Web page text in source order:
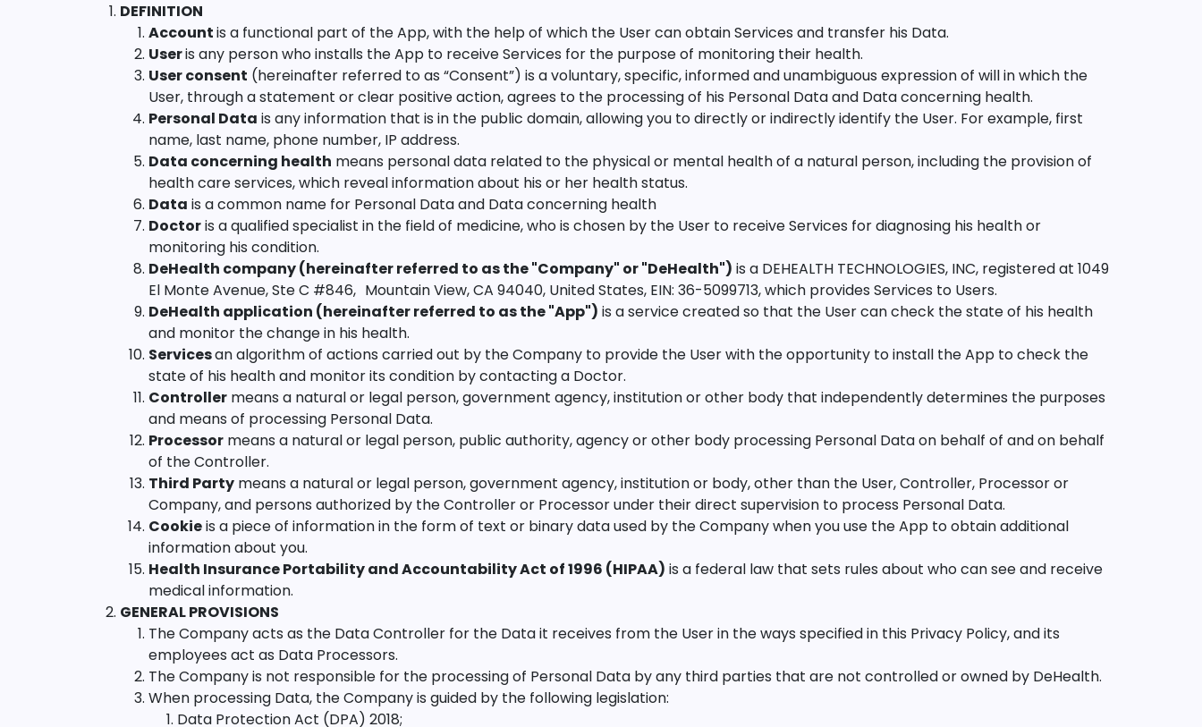
DEFINITION
Accountis a functional part of the App, with the help of which the User can obtain Services and transfer his Data.
Useris any person who installs the App to receive Services for the purpose of monitoring their health.
User consent (hereinafter referred to as “Consent”) is a voluntary, specific, informed and unambiguous expression of will in which the
User, through a statement or clear positive action, agrees to the processing of his Personal Data and Data concerning health.
Personal Data is any information that is in the public domain, allowing you to directly or indirectly identify the User. For example, first
name, last name, phone number, IP address.
Data concerning health means personal data related to the physical or mental health of a natural person, including the provision of
health care services, which reveal information about his or her health status.
Data is a common name for Personal Data and Data concerning health
Doctoris a qualified specialist in the field of medicine, who is chosen by the User to receive Services for diagnosing his health or
monitoring his condition.
DeHealth company (hereinafter referred to as the "Company" or "DeHealth") is a DEHEALTH TECHNOLOGIES, INC, registered at 1049
El Monte Avenue, Ste C #846, Mountain View, CA 94040, United States, EIN: 36-5099713, which provides Services to Users.
DeHealth application (hereinafter referred to as the "App") is a service created so that the User can check the state of his health
and monitor the change in his health.
Servicesan algorithm of actions carried out by the Company to provide the User with the opportunity to install the App to check the
state of his health and monitor its condition by contacting a Doctor.
Controller means a natural or legal person, government agency, institution or other body that independently determines the purposes
and means of processing Personal Data.
Processor means a natural or legal person, public authority, agency or other body processing Personal Data on behalf of and on behalf
of the Controller.
Third Party means a natural or legal person, government agency, institution or body, other than the User, Controller, Processor or
Company, and persons authorized by the Controller or Processor under their direct supervision to process Personal Data.
Cookieis a piece of information in the form of text or binary data used by the Company when you use the App to obtain additional
information about you.
Health Insurance Portability and Accountability Act of 1996 (HIPAA) is a federal law that sets rules about who can see and receive
medical information.
GENERAL PROVISIONS
The Company acts as the Data Controller for the Data it receives from the User in the ways specified in this Privacy Policy, and its
employees act as Data Processors.
The Company is not responsible for the processing of Personal Data by any third parties that are not controlled or owned by DeHealth.
When processing Data, the Company is guided by the following legislation:
Data Protection Act (DPA) 2018;